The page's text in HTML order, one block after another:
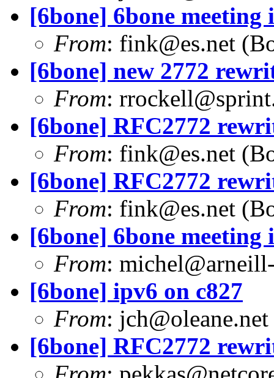
[6bone] 6bone
From: fink@es.net
[6bone] new 2772
From:
[6bone] RFC2772
From: fink@es.net
[6bone] RFC2772
From: fink@es.net
[6bone] 6bone
From:
[6bone] ipv6 on c827
From: jch@oleane.net
[6bone] RFC2772